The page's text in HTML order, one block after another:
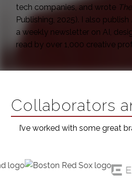
tech companies, and wrote
Publishing, 2025). I also publish
a weekly newsletter on AI,
read by over 1,000 creative
Collaborators
I’ve worked with some great